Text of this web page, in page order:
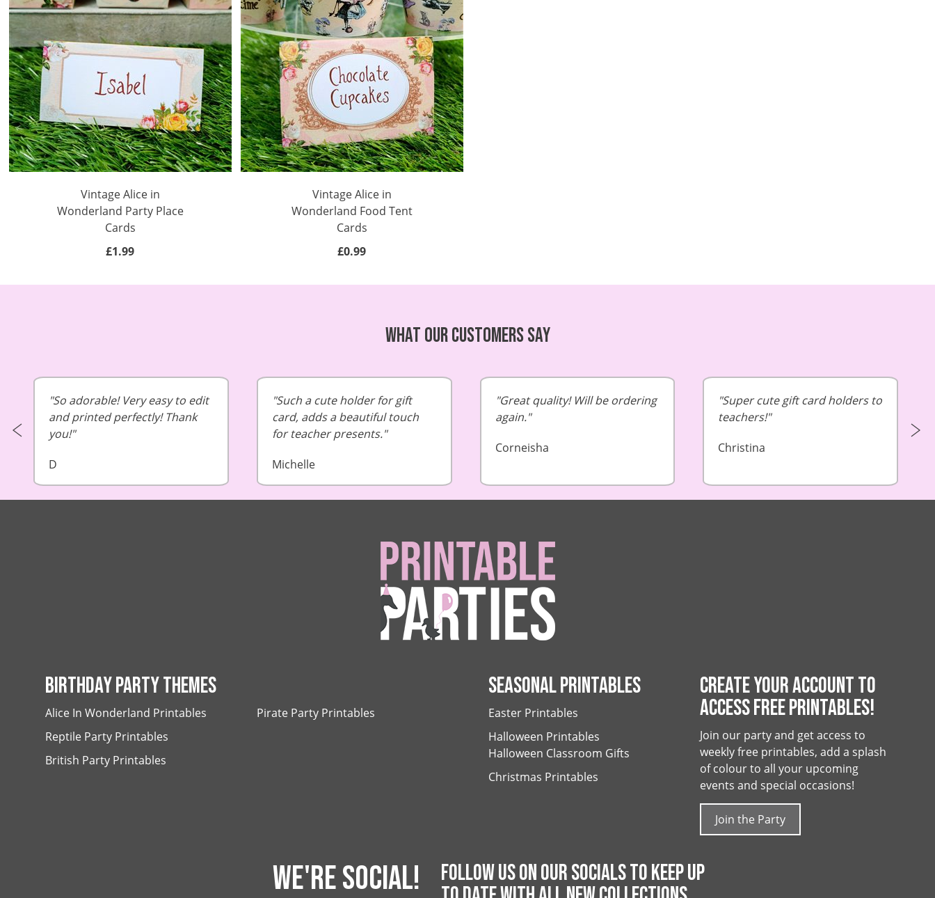
Vintage Alice in
Wonderland Party Place
Cards
£1.99
Vintage Alice in
Wonderland Food Tent
Cards
£0.99
What our customers say
So adorable! Very easy to edit
and printed perfectly! Thank
you!
D
Such a cute holder for gift
card, adds a beautiful touch
for teacher presents.
Michelle
Great quality! Will be ordering
again.
Corneisha
Super cute gift card holders to
teachers!
Christina
BIRTHDAY PARTY THEMES
Alice In Wonderland Printables
Reptile Party Printables
British Party Printables
Pirate Party Printables
SEASONAL PRINTABLES
Easter Printables
Halloween Printables
Halloween Classroom Gifts
Christmas Printables
CREATE YOUR ACCOUNT TO
ACCESS FREE PRINTABLES!
Join our party and get access to
weekly free printables, add a splash
of colour to all your upcoming
events and special occasions!
Join the Party
WE'RE SOCIAL!
FOLLOW US ON OUR SOCIALS TO KEEP UP